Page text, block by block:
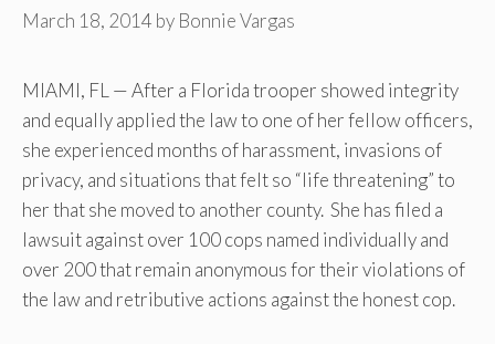
March 18, 2014 by Bonnie Vargas
MIAMI, FL — After a Florida trooper showed integrity
and equally applied the law to one of her fellow officers,
she experienced months of harassment, invasions of
privacy, and situations that felt so “life threatening” to
her that she moved to another county. She has filed a
lawsuit against over 100 cops named individually and
over 200 that remain anonymous for their violations of
the law and retributive actions against the honest cop.